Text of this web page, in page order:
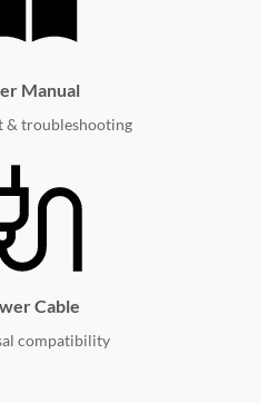
Manual
& troubleshooting
Cable
compatibility